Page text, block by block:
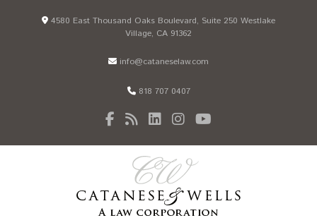
4580 East Thousand Oaks Boulevard, Suite 250 Westlake
Village, CA 91362
info@cataneselaw.com
818 707 0407